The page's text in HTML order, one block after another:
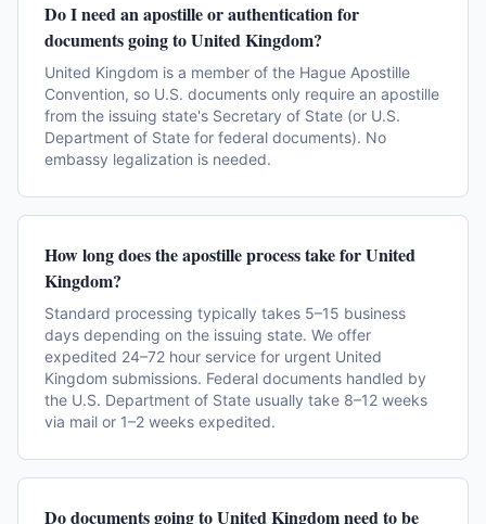
Do I need an apostille or authentication for
documents going to United Kingdom?
United Kingdom is a member of the Hague Apostille
Convention, so U.S. documents only require an apostille
from the issuing state's Secretary of State (or U.S.
Department of State for federal documents). No
embassy legalization is needed.
How long does the apostille process take for United
Kingdom?
Standard processing typically takes 5–15 business
days depending on the issuing state. We offer
expedited 24–72 hour service for urgent United
Kingdom submissions. Federal documents handled by
the U.S. Department of State usually take 8–12 weeks
via mail or 1–2 weeks expedited.
Do documents going to United Kingdom need to be